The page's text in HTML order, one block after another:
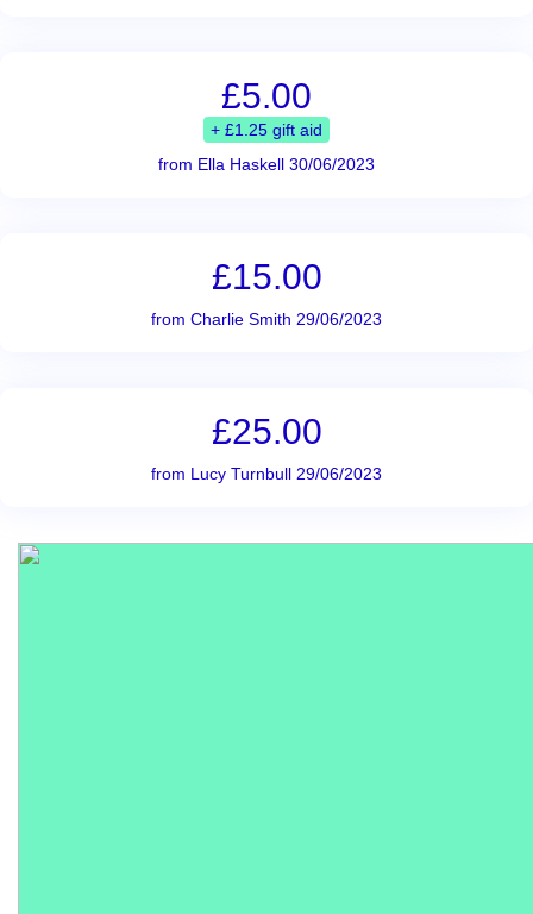
£5.00
+ £1.25 gift aid
from Ella Haskell 30/06/2023
£15.00
from Charlie Smith 29/06/2023
£25.00
from Lucy Turnbull 29/06/2023